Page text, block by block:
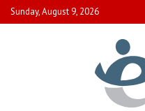
Skip
to
Sunday, August 9, 2026